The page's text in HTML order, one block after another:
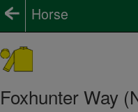
Horse
Foxhunter Way